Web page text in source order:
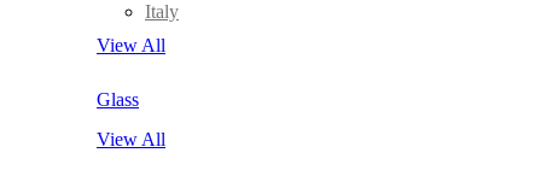
Italy
View All
Glass
View All